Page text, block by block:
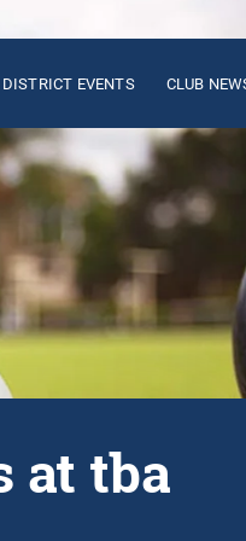
DISTRICT EVENTS CLUB
at tba